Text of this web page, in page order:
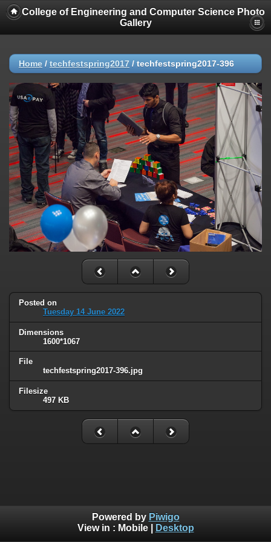
College of Engineering and Computer Science Photo
Gallery
Home / techfestspring2017 / techfestspring2017-396
Posted on
Tuesday 14 June 2022
Dimensions
1600*1067
File
techfestspring2017-396.jpg
Filesize
497 KB
Powered by Piwigo
View in : Mobile| Desktop